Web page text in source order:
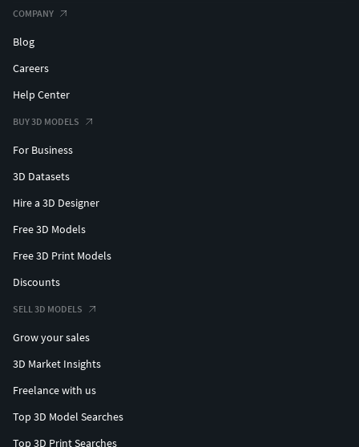
COMPANY
Blog
Careers
Help Center
BUY 3D MODELS
For Business
3D Datasets
Hire a 3D Designer
Free 3D Models
Free 3D Print Models
Discounts
SELL 3D MODELS
Grow your sales
3D Market Insights
Freelance with us
Top 3D Model Searches
Top 3D Print Searches